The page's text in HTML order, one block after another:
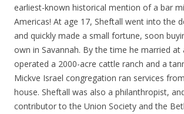
earliest-known historical mention of a bar
Americas! At age 17, Sheftall went into the
and quickly made a small fortune, soon
own in Savannah. By the time he married at
operated a 2000-acre cattle ranch and a
Mickve Israel congregation ran services
house. Sheftall was also a philanthropist,
contributor to the Union Society and the